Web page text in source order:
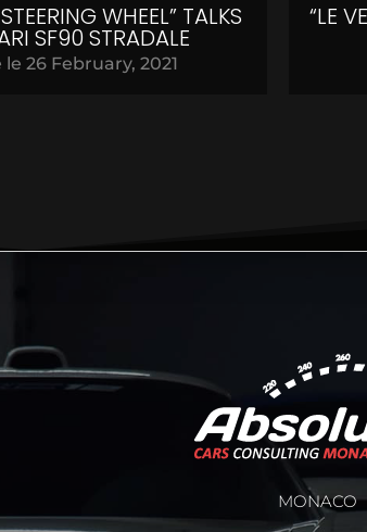
WHEEL” TALKS
SF90 STRADALE
le 26 February, 2021
“LE
MONACO